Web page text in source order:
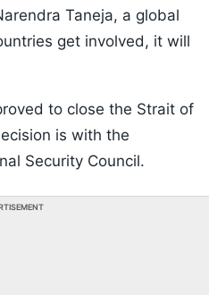
Taneja, a global
get involved, it will
to close the Strait of
is with the
Security Council.